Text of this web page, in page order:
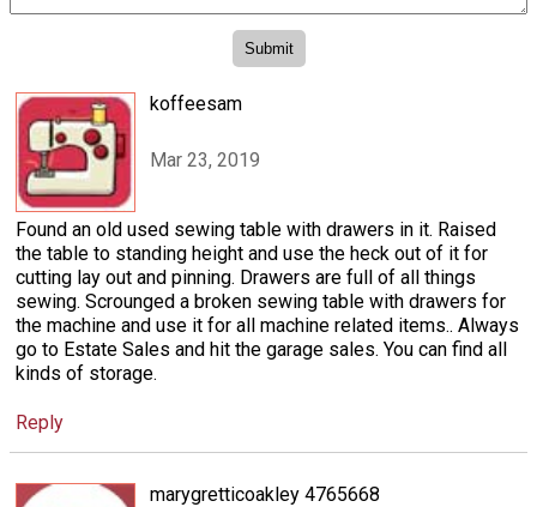
koffeesam
Mar 23, 2019
Found an old used sewing table with drawers in it. Raised
the table to standing height and use the heck out of it for
cutting lay out and pinning. Drawers are full of all things
sewing. Scrounged a broken sewing table with drawers for
the machine and use it for all machine related items.. Always
go to Estate Sales and hit the garage sales. You can find all
kinds of storage.
Reply
marygretticoakley 4765668